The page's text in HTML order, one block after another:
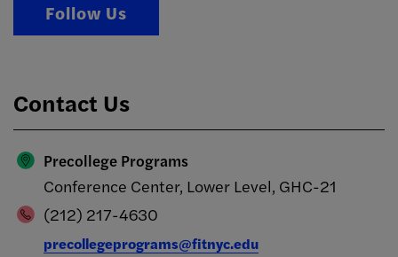
Follow Us
Contact Us
Precollege Programs
Conference Center, Lower Level, GHC-21
(212) 217-4630
precollegeprograms@fitnyc.edu